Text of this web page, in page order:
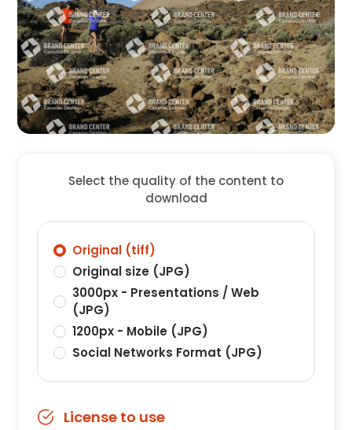
Select the quality of the content to
download
Original (tiff)
Original size (JPG)
3000px - Presentations / Web
(JPG)
1200px - Mobile (JPG)
Social Networks Format (JPG)
License to use